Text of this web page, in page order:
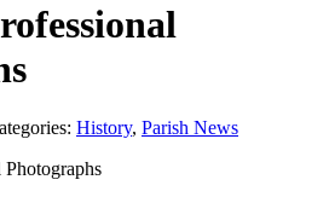
History, Parish News